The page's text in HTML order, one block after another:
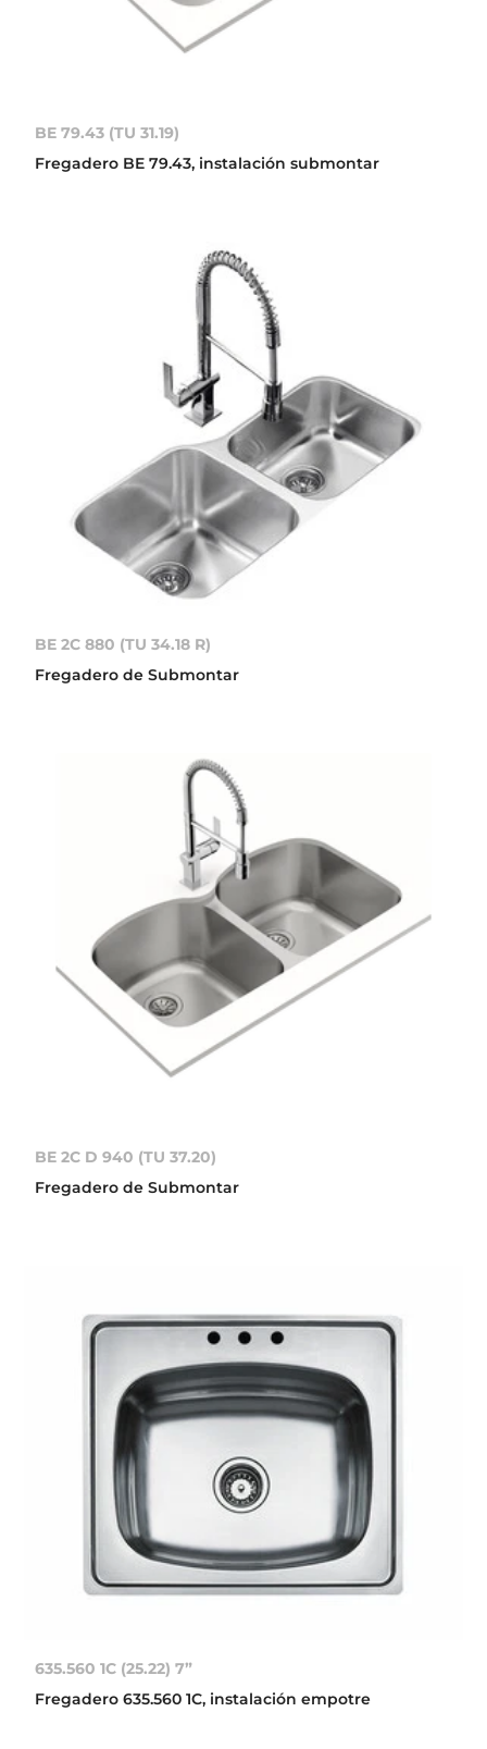
BE 79.43 (TU 31.19)
Fregadero BE 79.43, instalación submontar
BE 2C 880 (TU 34.18 R)
Fregadero de Submontar
BE 2C D 940 (TU 37.20)
Fregadero de Submontar
635.560 1C (25.22) 7”
Fregadero 635.560 1C, instalación empotre